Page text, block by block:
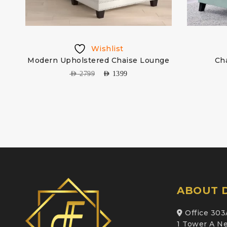
Wishlist
Modern Upholstered Chaise Lounge
AED2799 AED 1399
ABOUT
Office
1 Tower A